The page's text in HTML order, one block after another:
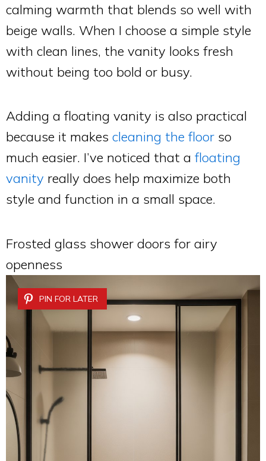
calming warmth that blends so well with
beige walls. When I choose a simple style
with clean lines, the vanity looks fresh
without being too bold or busy.
Adding a floating vanity is also practical
because it makes cleaning the floor so
much easier. I’ve noticed that a floating
vanity really does help maximize both
style and function in a small space.
Frosted glass shower doors for airy
openness
PIN FOR LATER